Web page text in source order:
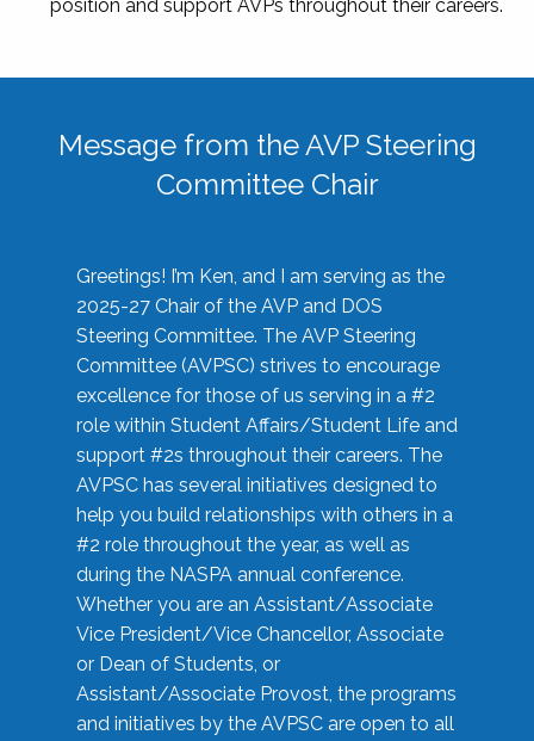
position and support AVPs throughout their careers.
Message from the AVP Steering
Committee Chair
Greetings! I’m Ken, and I am serving as the
2025-27 Chair of the AVP and DOS
Steering Committee. The AVP Steering
Committee (AVPSC) strives to encourage
excellence for those of us serving in a #2
role within Student Affairs/Student Life and
support #2s throughout their careers. The
AVPSC has several initiatives designed to
help you build relationships with others in a
#2 role throughout the year, as well as
during the NASPA annual conference.
Whether you are an Assistant/Associate
Vice President/Vice Chancellor, Associate
or Dean of Students, or
Assistant/Associate Provost, the programs
and initiatives by the AVPSC are open to all